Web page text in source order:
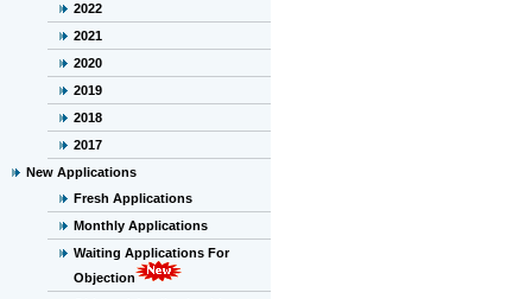
2022
2021
2020
2019
2018
2017
New Applications
Fresh Applications
Monthly Applications
Waiting Applications For
Objection